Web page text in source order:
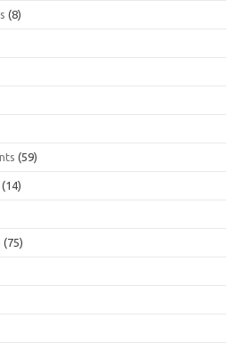
(8)
(59)
(14)
(75)